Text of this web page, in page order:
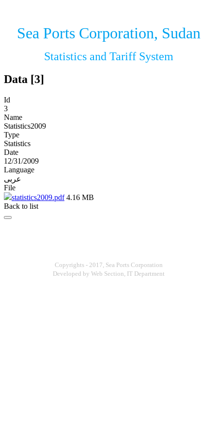
Sea Ports Corporation, Sudan
Statistics and Tariff System
Data [3]
Id
3
Name
Statistics2009
Type
Statistics
Date
12/31/2009
Language
عربى
File
statistics2009.pdf4.16 MB
Back to list
Copyrights - 2017, Sea Ports Corporation
Developed by Web Section, IT Department